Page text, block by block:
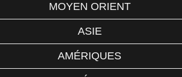
MOYEN ORIENT
ASIE
AMÉRIQUES